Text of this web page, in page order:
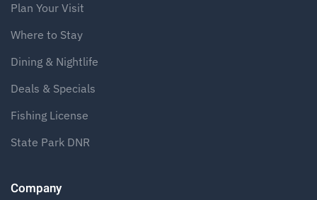
Plan Your Visit
Where to Stay
Dining & Nightlife
Deals & Specials
Fishing License
State Park DNR
Company